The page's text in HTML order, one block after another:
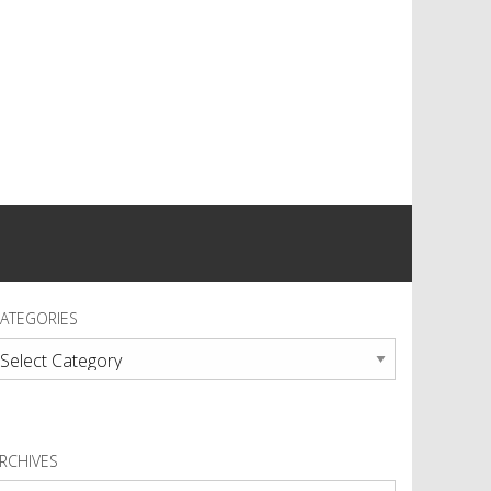
Categories